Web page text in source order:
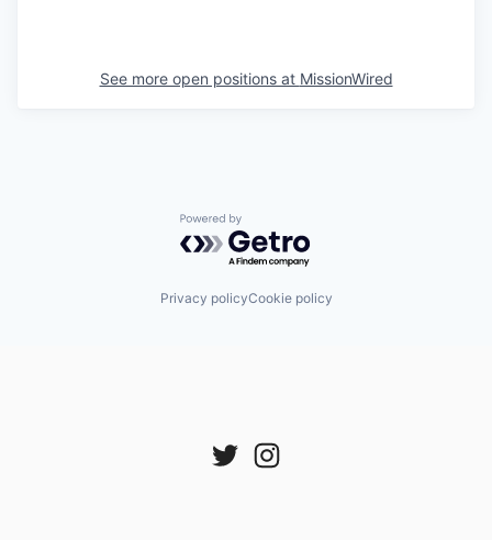
See more open positions at MissionWired
Powered by Getro.com
Privacy policyCookie policy